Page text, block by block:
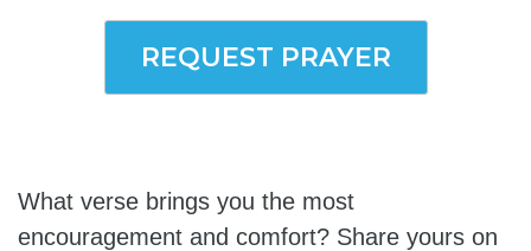
REQUEST PRAYER
What verse brings you the most
encouragement and comfort? Share yours on